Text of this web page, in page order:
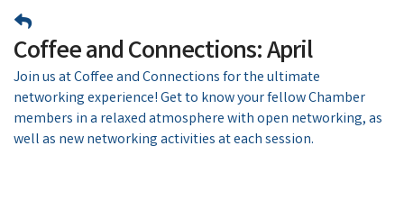
Coffee and Connections: April
Join us at Coffee and Connections for the ultimate
networking experience! Get to know your fellow Chamber
members in a relaxed atmosphere with open networking, as
well as new networking activities at each session.